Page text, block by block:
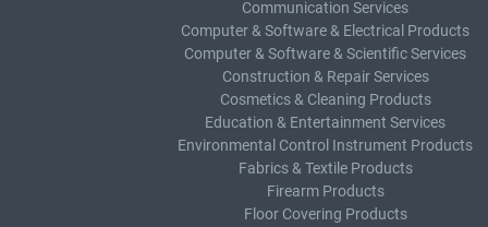
Communication Services
Computer & Software & Electrical Products
Computer & Software & Scientific Services
Construction & Repair Services
Cosmetics & Cleaning Products
Education & Entertainment Services
Environmental Control Instrument Products
Fabrics & Textile Products
Firearm Products
Floor Covering Products